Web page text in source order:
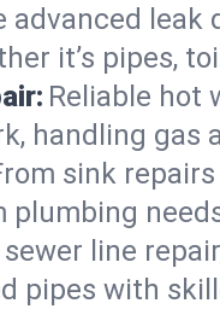
advanced
it’s pipes,
Reliable hot
handling
sink
line
pipes with